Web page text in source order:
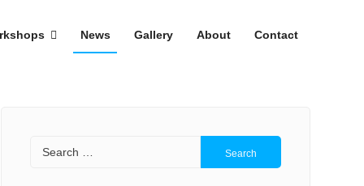
News Gallery About Contact
Search
for: